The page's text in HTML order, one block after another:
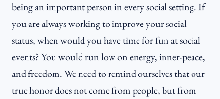
being an important person in every social setting. If
you are always working to improve your social
status, when would you have time for fun at social
events? You would run low on energy, inner-peace,
and freedom. We need to remind ourselves that our
true honor does not come from people, but from